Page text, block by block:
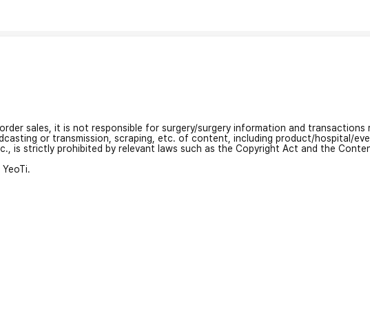
sales, it is not responsible for surgery/surgery information and
or transmission, scraping, etc. of content, including product/hospital/
is strictly prohibited by relevant laws such as the Copyright Act and the